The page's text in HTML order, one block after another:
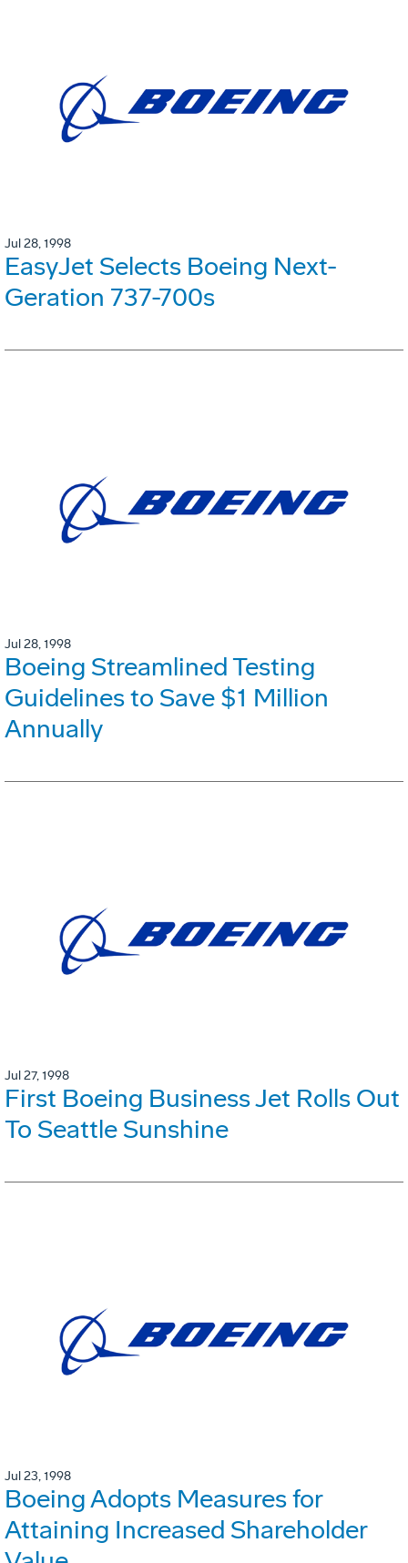
Jul 28, 1998
EasyJet Selects Boeing Next-
Geration 737-700s
Jul 28, 1998
Boeing Streamlined Testing
Guidelines to Save $1 Million
Annually
Jul 27, 1998
First Boeing Business Jet Rolls Out
To Seattle Sunshine
Jul 23, 1998
Boeing Adopts Measures for
Attaining Increased Shareholder